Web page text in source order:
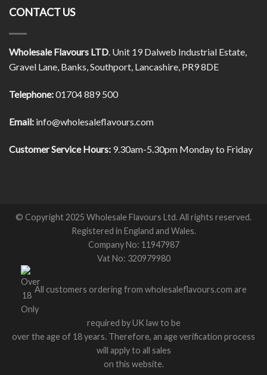
CONTACT US
Wholesale Flavours LTD. Unit 19 Dalweb Industrial Estate,
Gravel Lane, Banks, Southport, Lancashire, PR9 8DE
Telephone:01704 889 500
Email: info@wholesaleflavours.com
Customer Service Hours: 9.30am-5.30pm Monday to Friday
© Copyright 2025 Wholesale Flavours Ltd. All rights reserved.
Registered in England and Wales.
Company No: 11947987
Vat No: 320979980
All customers ordering from wholesaleflavours.com are
required by UK law to be
over the age of 18 years. Therefore, an age verification process
will apply to all sales
on this website.